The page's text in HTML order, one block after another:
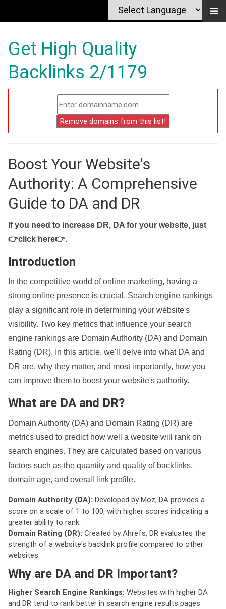
Get High Quality
Backlinks 2/1179
Boost Your Website's
Authority: A Comprehensive
Guide to DA and DR
If you need to increase DR, DA for your website, just
👉click here👉.
Introduction
In the competitive world of online marketing, having a
strong online presence is crucial. Search engine rankings
play a significant role in determining your website's
visibility. Two key metrics that influence your search
engine rankings are Domain Authority (DA) and Domain
Rating (DR). In this article, we'll delve into what DA and
DR are, why they matter, and most importantly, how you
can improve them to boost your website's authority.
What are DA and DR?
Domain Authority (DA) and Domain Rating (DR) are
metrics used to predict how well a website will rank on
search engines. They are calculated based on various
factors such as the quantity and quality of backlinks,
domain age, and overall link profile.
Domain Authority (DA): Developed by Moz, DA provides a
score on a scale of 1 to 100, with higher scores indicating a
greater ability to rank.
Domain Rating (DR): Created by Ahrefs, DR evaluates the
strength of a website's backlink profile compared to other
websites.
Why are DA and DR Important?
Higher Search Engine Rankings: Websites with higher DA
and DR tend to rank better in search engine results pages